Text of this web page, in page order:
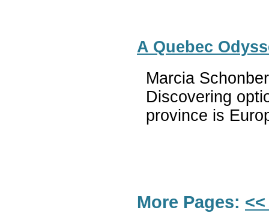
A Quebec
Marcia
Discovering
province is
More Pages: